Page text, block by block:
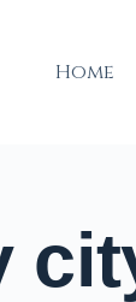
Home